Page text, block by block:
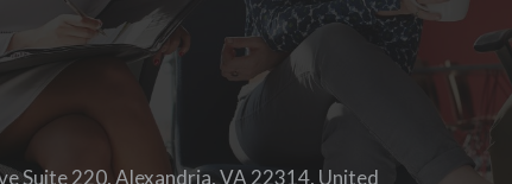
Suite 220, Alexandria, VA 22314, United